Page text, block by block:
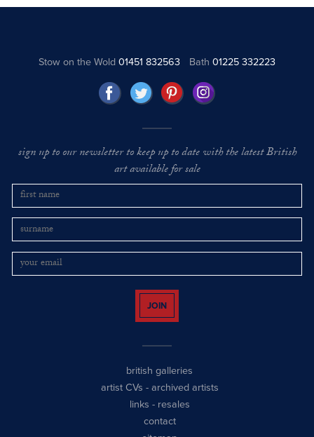
Stow on the Wold01451 832563 Bath 01225 332223
sign up to our newsletter to keep up to date with the latest British
art available for sale
JOIN
british galleries
artist CVs - archived artists
links - resales
contact